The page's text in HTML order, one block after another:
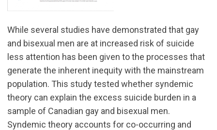
While several studies have demonstrated that gay
and bisexual men are at increased risk of suicide
less attention has been given to the processes that
generate the inherent inequity with the mainstream
population. This study tested whether syndemic
theory can explain the excess suicide burden in a
sample of Canadian gay and bisexual men.
Syndemic theory accounts for co-occurring and